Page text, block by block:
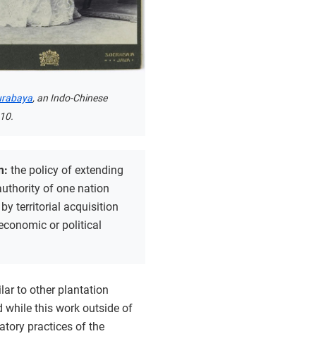
, an Indo-Chinese
the policy of extending
of one nation
territorial acquisition
or political
to other plantation
while this work outside of
practices of the